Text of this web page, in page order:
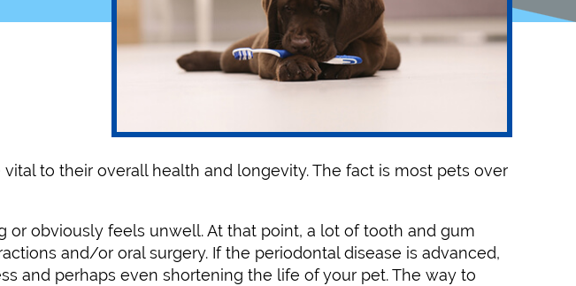
to their overall health and longevity. The fact is most pets over
obviously feels unwell. At that point, a lot of tooth and gum
and/or oral surgery. If the periodontal disease is advanced,
and perhaps even shortening the life of your pet. The way to